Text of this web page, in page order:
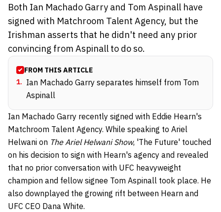
Both Ian Machado Garry and Tom Aspinall have
signed with Matchroom Talent Agency, but the
Irishman asserts that he didn't need any prior
convincing from Aspinall to do so.
FROM THIS ARTICLE
1. Ian Machado Garry separates himself from Tom
Aspinall
Ian Machado Garry recently signed with Eddie Hearn's
Matchroom Talent Agency. While speaking to Ariel
Helwani on The Ariel Helwani Show, 'The Future' touched
on his decision to sign with Hearn's agency and revealed
that no prior conversation with UFC heavyweight
champion and fellow signee Tom Aspinall took place. He
also downplayed the growing rift between Hearn and
UFC CEO Dana White.